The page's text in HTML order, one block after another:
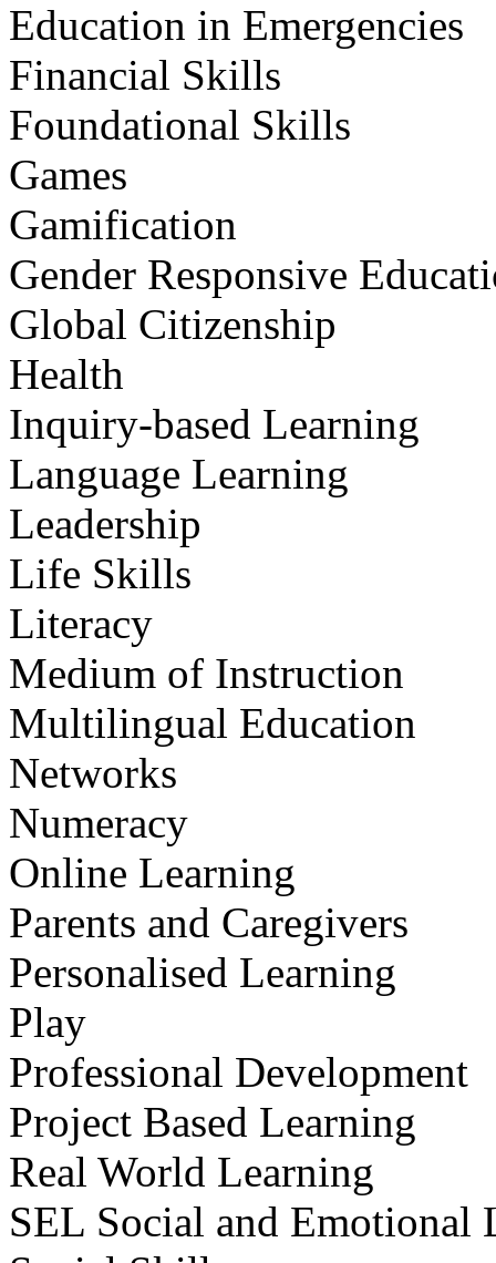
Education in Emergencies
Financial Skills
Foundational Skills
Games
Gamification
Gender Responsive
Global Citizenship
Health
Inquiry-based Learning
Language Learning
Leadership
Life Skills
Literacy
Medium of Instruction
Multilingual Education
Networks
Numeracy
Online Learning
Parents and Caregivers
Personalised Learning
Play
Professional Development
Project Based Learning
Real World Learning
SEL Social and Emotional